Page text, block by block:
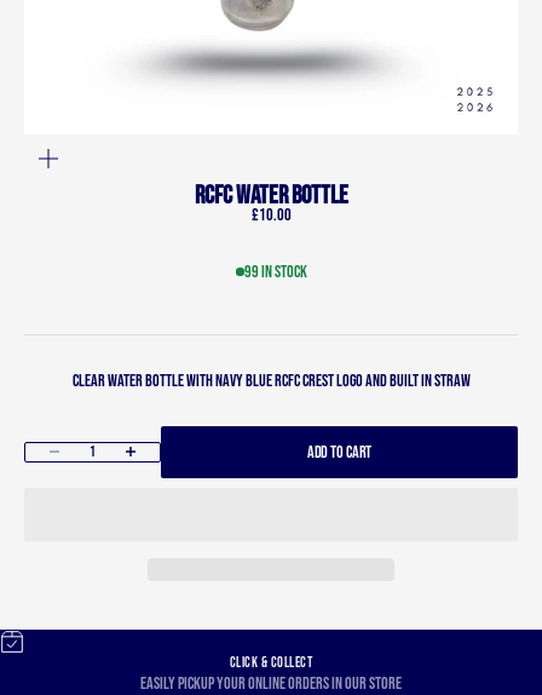
RCFC Water bottle
Sale price
£10.00
99 in stock
Clear water bottle with navy blue RCFC crest logo and built in straw
Decrease quantityIncrease quantity ADD TO CART
CLICK & COLLECT
Easily pickup your online orders in our store